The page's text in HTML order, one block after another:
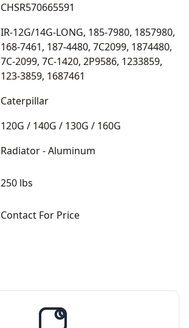
CHSR570665591
IR-12G/14G-LONG, 185-7980, 1857980,
168-7461, 187-4480, 7C2099, 1874480,
7C-2099, 7C-1420, 2P9586, 1233859,
123-3859, 1687461
Caterpillar
120G / 140G / 130G / 160G
Radiator - Aluminum
250 lbs
Contact For Price